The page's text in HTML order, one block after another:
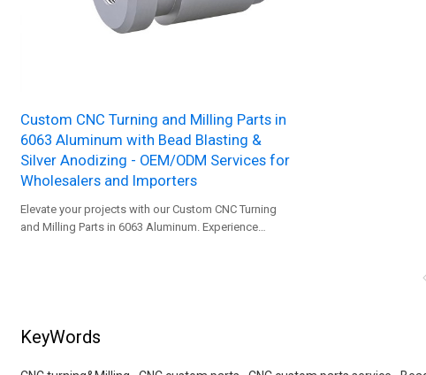
Custom CNC Turning and Milling Parts in
6063 Aluminum with Bead Blasting &
Silver Anodizing - OEM/ODM Services for
Wholesalers and Importers
Elevate your projects with our Custom CNC Turning
and Milling Parts in 6063 Aluminum. Experience
KeyWords